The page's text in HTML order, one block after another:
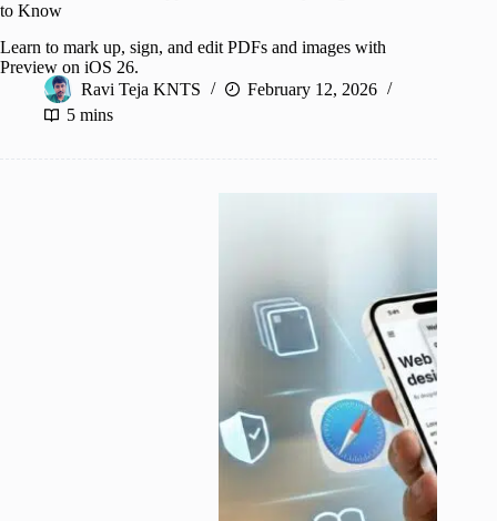
to Know
Learn to mark up, sign, and edit PDFs and images with
Preview on iOS 26.
Ravi Teja KNTS
February 12, 2026
5 mins